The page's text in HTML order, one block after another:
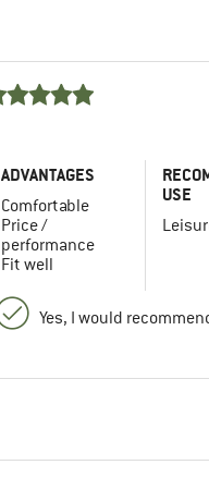
ADVANTAGES
Comfortable
Price /
performance
Fit well
USE
Yes, I would